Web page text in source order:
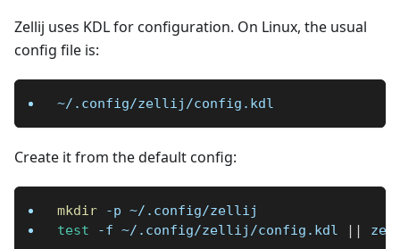
Zellij uses KDL for configuration. On Linux, the usual
config file is:
~/.config/zellij/config.kdl
Create it from the default config:
mkdir -p ~/.config/zellij
test
-f ~/.config/zellij/config.kdl ||